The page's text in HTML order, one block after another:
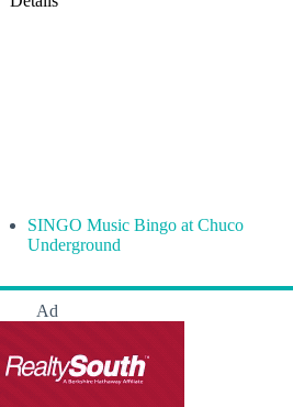
SINGO Music Bingo at Chuco
Underground
Ad